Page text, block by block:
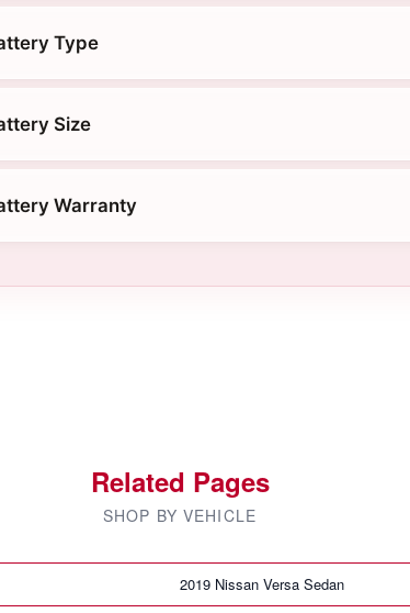
Type
Size
Warranty
Related Pages
SHOP BY VEHICLE
2019 Nissan Versa Sedan